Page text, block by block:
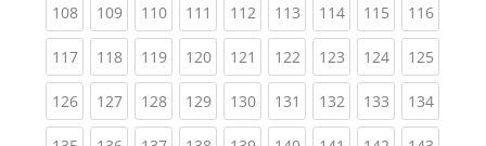
108(current)
109(current)
110(current)
111 (current)
112(current)
113(current)
114(current)
115(current)
116
117(current)
118(current)
119(current)
120(current)
121 (current)
122(current)
123(current)
124(current)
125
126(current)
127(current)
128(current)
129(current)
130(current)
131 (current)
132(current)
133(current)
134